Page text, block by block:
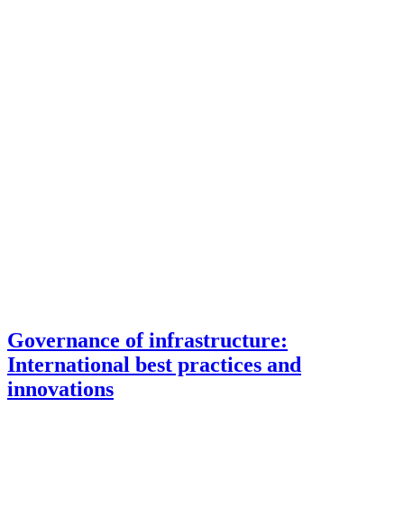
Governance of infrastructure:
International best practices and
innovations